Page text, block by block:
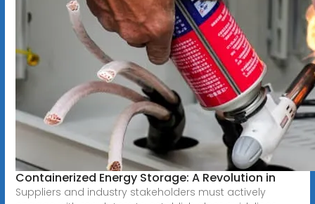
Containerized Energy Storage: A Revolution in
Suppliers and industry stakeholders must actively